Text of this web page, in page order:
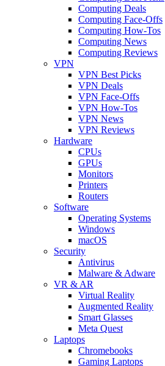
Computing Deals
Computing Face-Offs
Computing How-Tos
Computing News
Computing Reviews
VPN
VPN Best Picks
VPN Deals
VPN Face-Offs
VPN How-Tos
VPN News
VPN Reviews
Hardware
CPUs
GPUs
Monitors
Printers
Routers
Software
Operating Systems
Windows
macOS
Security
Antivirus
Malware & Adware
VR & AR
Virtual Reality
Augmented Reality
Smart Glasses
Meta Quest
Laptops
Chromebooks
Gaming Laptops